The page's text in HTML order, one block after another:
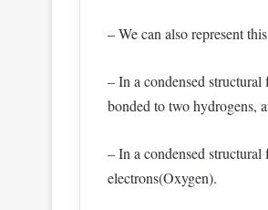
– We can also represent
– In a condensed
bonded to two hydrogens,
– In a condensed
electrons(Oxygen).